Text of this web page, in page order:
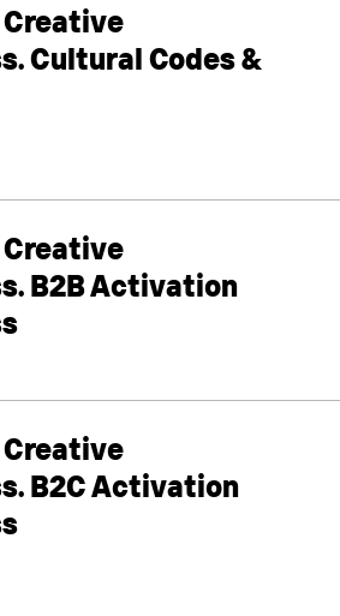
Cultural Codes &
B2B Activation
B2C Activation